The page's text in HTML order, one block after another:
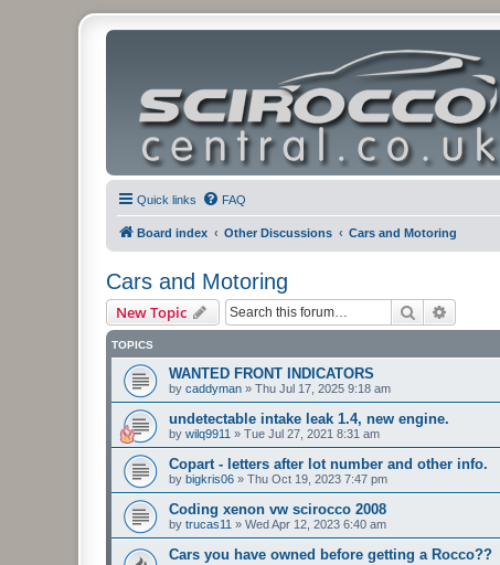
Quick links FAQ
Board index Other Discussions Cars and Motoring
Cars and Motoring
New Topic Search
TOPICS
WANTED FRONT INDICATORS
by caddyman » Thu Jul 17, 2025 9:18 am
undetectable intake leak 1.4, new engine.
by wilq9911 » Tue Jul 27, 2021 8:31 am
Copart - letters after lot number and other info.
by bigkris06 » Thu Oct 19, 2023 7:47 pm
Coding xenon vw scirocco 2008
by trucas11 » Wed Apr 12, 2023 6:40 am
Cars you have owned before getting a Rocco??